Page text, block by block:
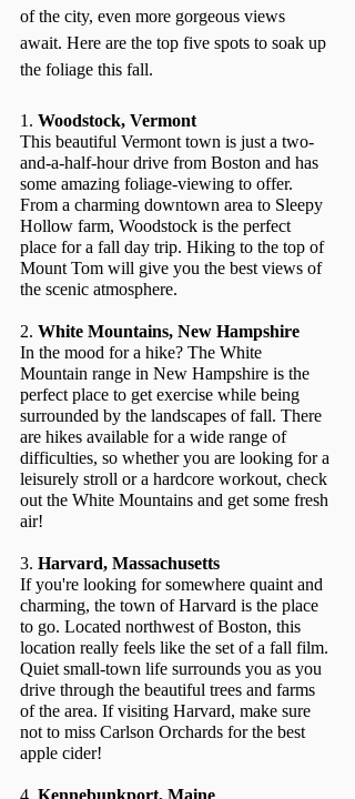
of the city, even more gorgeous views
await. Here are the top five spots to soak up
the foliage this fall.
1. Woodstock, Vermont
This beautiful Vermont town is just a two-
and-a-half-hour drive from Boston and has
some amazing foliage-viewing to offer.
From a charming downtown area to Sleepy
Hollow farm, Woodstock is the perfect
place for a fall day trip. Hiking to the top of
Mount Tom will give you the best views of
the scenic atmosphere.
2. White Mountains, New Hampshire
In the mood for a hike? The White
Mountain range in New Hampshire is the
perfect place to get exercise while being
surrounded by the landscapes of fall. There
are hikes available for a wide range of
difficulties, so whether you are looking for a
leisurely stroll or a hardcore workout, check
out the White Mountains and get some fresh
air!
3. Harvard, Massachusetts
If you're looking for somewhere quaint and
charming, the town of Harvard is the place
to go. Located northwest of Boston, this
location really feels like the set of a fall film.
Quiet small-town life surrounds you as you
drive through the beautiful trees and farms
of the area. If visiting Harvard, make sure
not to miss Carlson Orchards for the best
apple cider!
4. Kennebunkport, Maine